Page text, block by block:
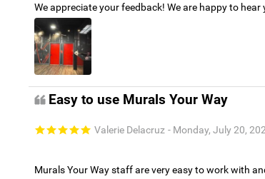
We appreciate your feedback! We are happy to
Easy to use Murals Your Way
Valerie Delacruz - Monday, July 20,
Murals Your Way staff are very easy to work with